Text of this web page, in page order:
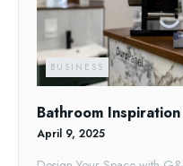
BUSINESS
Bathroom
April 9, 2025